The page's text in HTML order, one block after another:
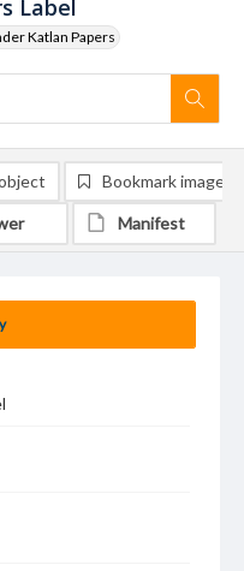
Label
Katlan Papers
Bookmark image
Manifest